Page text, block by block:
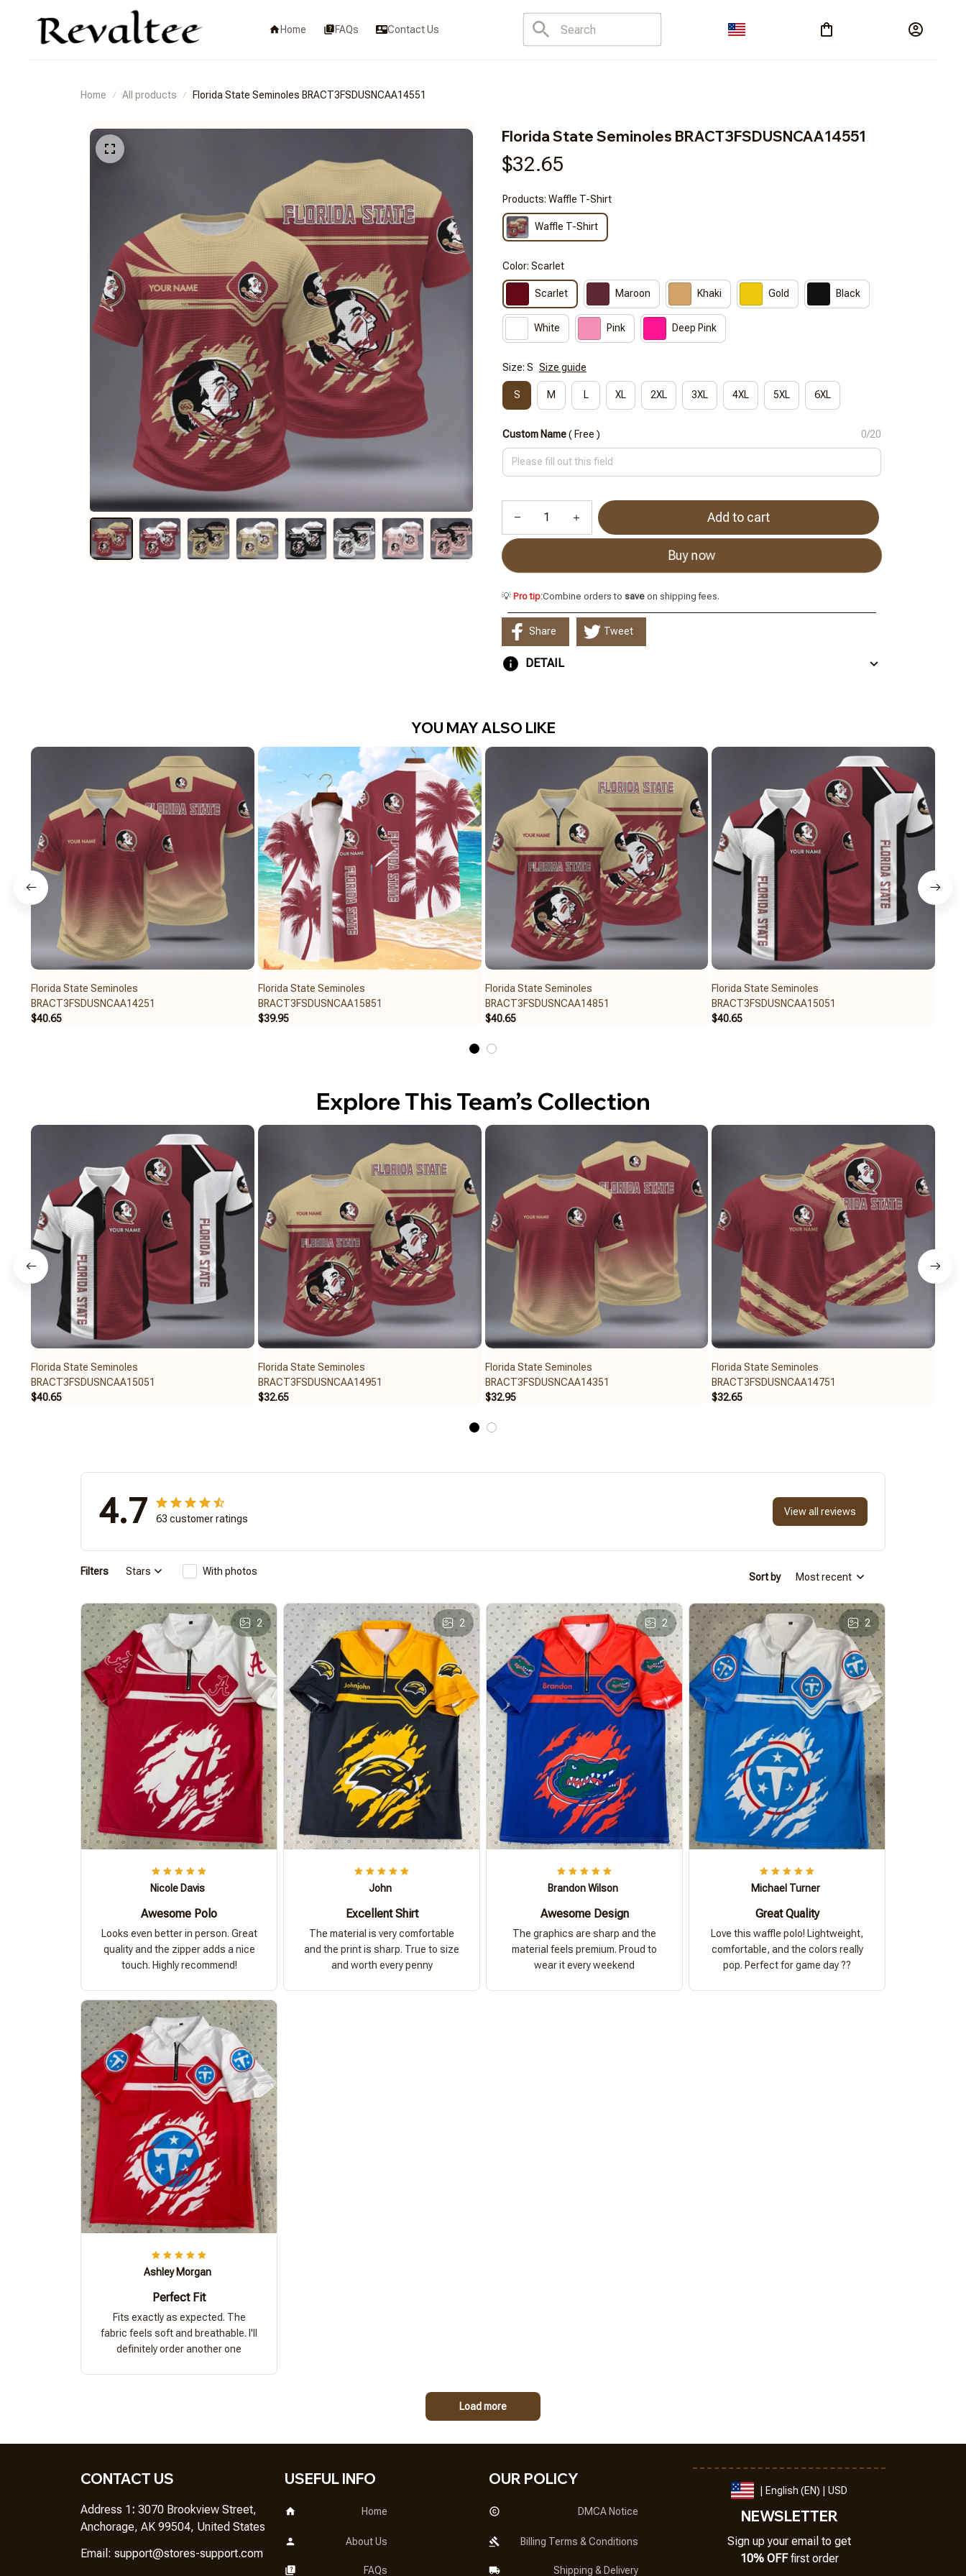
Home FAQs Contact Us
Home All products Florida State Seminoles BRACT3FSDUSNCAA14551
Florida State Seminoles BRACT3FSDUSNCAA14551
$32.65
Products: Waffle T-Shirt
Waffle T-Shirt
Color: Scarlet
Scarlet Maroon Khaki Gold Black
White Pink Deep Pink
Size: S Size guide
S M L XL 2XL 3XL 4XL 5XL 6XL
Custom Name( Free ) 0/20
Add to cart
Buy now
💡 Pro tip:Combine orders to save on shipping fees.
Share Tweet
DETAIL
YOU MAY ALSO LIKE
Florida State Seminoles
BRACT3FSDUSNCAA14251
$40.65
Florida State Seminoles
BRACT3FSDUSNCAA15851
$39.95
Florida State Seminoles
BRACT3FSDUSNCAA14851
$40.65
Florida State Seminoles
BRACT3FSDUSNCAA15051
$40.65
Explore This Team’s Collection
Florida State Seminoles
BRACT3FSDUSNCAA15051
$40.65
Florida State Seminoles
BRACT3FSDUSNCAA14951
$32.65
Florida State Seminoles
BRACT3FSDUSNCAA14351
$32.95
Florida State Seminoles
BRACT3FSDUSNCAA14751
$32.65
4.7 63 customer ratings
View all reviews
Filters Stars With photos Sort by Most recent
2
Nicole Davis
Awesome Polo
Looks even better in person. Great
quality and the zipper adds a nice
touch. Highly recommend!
2
John
Excellent Shirt
The material is very comfortable
and the print is sharp. True to size
and worth every penny
2
Brandon Wilson
Awesome Design
The graphics are sharp and the
material feels premium. Proud to
wear it every weekend
2
Michael Turner
Great Quality
Love this waffle polo! Lightweight,
comfortable, and the colors really
pop. Perfect for game day ??
Ashley Morgan
Perfect Fit
Fits exactly as expected. The
fabric feels soft and breathable. I'll
definitely order another one
Load more
CONTACT US
Address 1: 3070 Brookview Street,
Anchorage, AK 99504, United States
Email: support@stores-support.com
USEFUL INFO
Home
About Us
FAQs
OUR POLICY
DMCA Notice
Billing Terms & Conditions
Shipping & Delivery
| English (EN) | USD
NEWSLETTER
Sign up your email to get
10% OFF first order